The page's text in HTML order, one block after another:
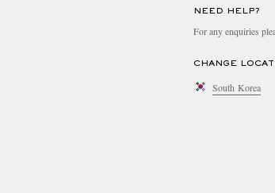
NEED HELP?
For any enquiries
CHANGE
South Korea